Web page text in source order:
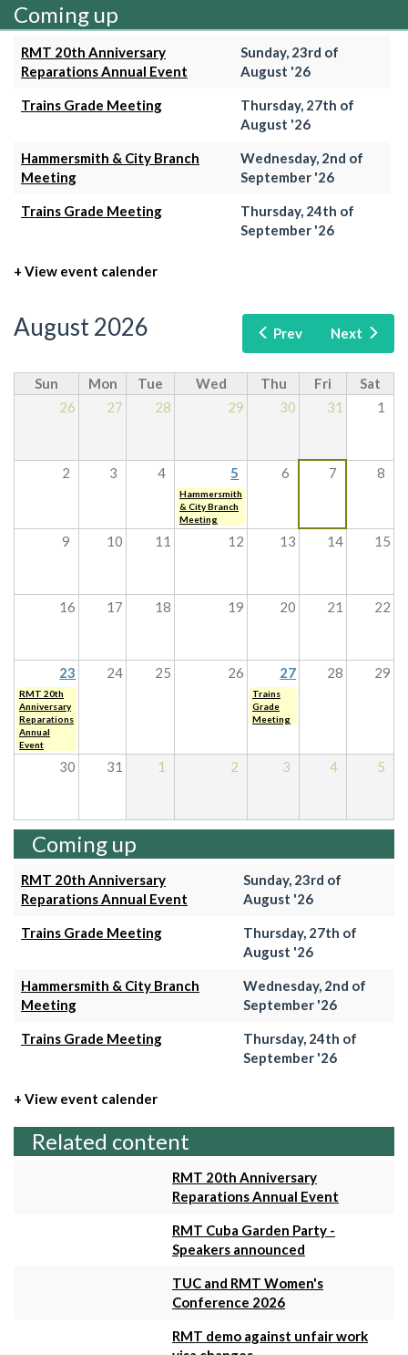
Coming up
RMT 20th Anniversary
Reparations Annual Event
Sunday, 23rd of
August '26
Trains Grade Meeting
Thursday, 27th of
August '26
Hammersmith & City Branch
Meeting
Wednesday, 2nd of
September '26
Trains Grade Meeting
Thursday, 24th of
September '26
+ View event calender
Prev Next
August 2026
Sun Mon Tue Wed Thu Fri
Sat
26
27 28 29 30 31 1
2 3 4 5 6 7 8
Hammersmith
& City Branch
Meeting
9 10 11 12 13 14 15
16 17 18 19 20 21 22
23 24 25 26 27 28 29
RMT 20th
Anniversary
Reparations
Annual
Event
Trains
Grade
Meeting
30 31 1 2 3 4 5
Coming up
RMT 20th Anniversary
Reparations Annual Event
Sunday, 23rd of
August '26
Trains Grade Meeting
Thursday, 27th of
August '26
Hammersmith & City Branch
Meeting
Wednesday, 2nd of
September '26
Trains Grade Meeting
Thursday, 24th of
September '26
+ View event calender
Related content
RMT 20th Anniversary
Reparations Annual Event
RMT Cuba Garden Party -
Speakers announced
TUC and RMT Women's
Conference 2026
RMT demo against unfair work